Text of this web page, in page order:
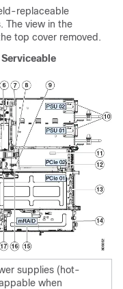
replaceable
The view in the
top cover removed.
Serviceable
supplies (hot-
when